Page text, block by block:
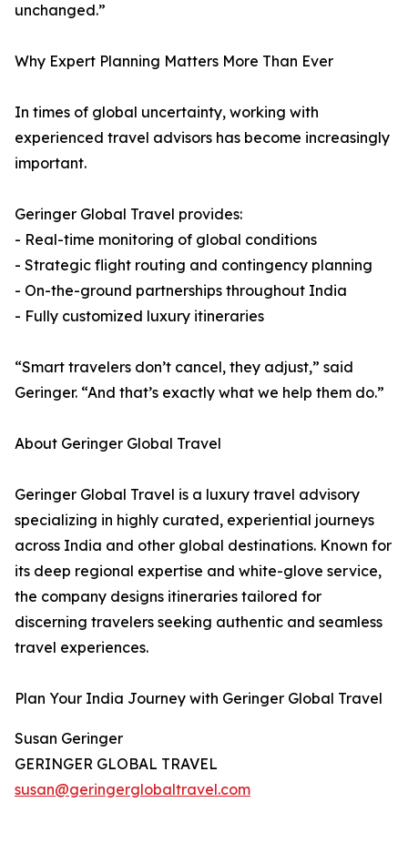
unchanged.”
Why Expert Planning Matters More Than Ever
In times of global uncertainty, working with
experienced travel advisors has become increasingly
important.
Geringer Global Travel provides:
- Real-time monitoring of global conditions
- Strategic flight routing and contingency planning
- On-the-ground partnerships throughout India
- Fully customized luxury itineraries
“Smart travelers don’t cancel, they adjust,” said
Geringer. “And that’s exactly what we help them do.”
About Geringer Global Travel
Geringer Global Travel is a luxury travel advisory
specializing in highly curated, experiential journeys
across India and other global destinations. Known for
its deep regional expertise and white-glove service,
the company designs itineraries tailored for
discerning travelers seeking authentic and seamless
travel experiences.
Plan Your India Journey with Geringer Global Travel
Susan Geringer
GERINGER GLOBAL TRAVEL
susan@geringerglobaltravel.com